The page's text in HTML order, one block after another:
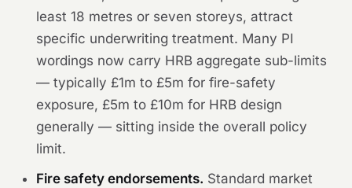
least 18 metres or seven storeys, attract
specific underwriting treatment. Many PI
wordings now carry HRB aggregate sub-limits
— typically £1m to £5m for fire-safety
exposure, £5m to £10m for HRB design
generally — sitting inside the overall policy
limit.
Fire safety endorsements. Standard market